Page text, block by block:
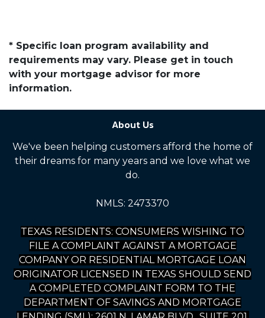
* Specific loan program availability and
requirements may vary. Please get in touch
with your mortgage advisor for more
information.
About Us
We've been helping customers afford the home of
their dreams for many years and we love what we
do.
NMLS: 2473370
TEXAS RESIDENTS: CONSUMERS WISHING TO
FILE A COMPLAINT AGAINST A MORTGAGE
COMPANY OR RESIDENTIAL MORTGAGE LOAN
ORIGINATOR LICENSED IN TEXAS SHOULD SEND
A COMPLETED COMPLAINT FORM TO THE
DEPARTMENT OF SAVINGS AND MORTGAGE